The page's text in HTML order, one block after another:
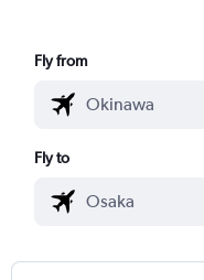
Fly from
Fly to